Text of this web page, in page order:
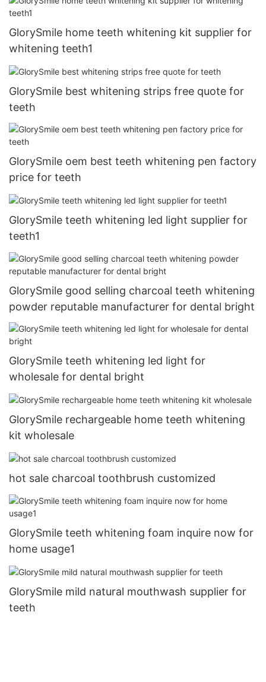
GlorySmile home teeth whitening kit supplier for
whitening teeth1
GlorySmile best whitening strips free quote for
teeth
GlorySmile oem best teeth whitening pen factory
price for teeth
GlorySmile teeth whitening led light supplier for
teeth1
GlorySmile good selling charcoal teeth whitening
powder reputable manufacturer for dental bright
GlorySmile teeth whitening led light for
wholesale for dental bright
GlorySmile rechargeable home teeth whitening
kit wholesale
hot sale charcoal toothbrush customized
GlorySmile teeth whitening foam inquire now for
home usage1
GlorySmile mild natural mouthwash supplier for
teeth